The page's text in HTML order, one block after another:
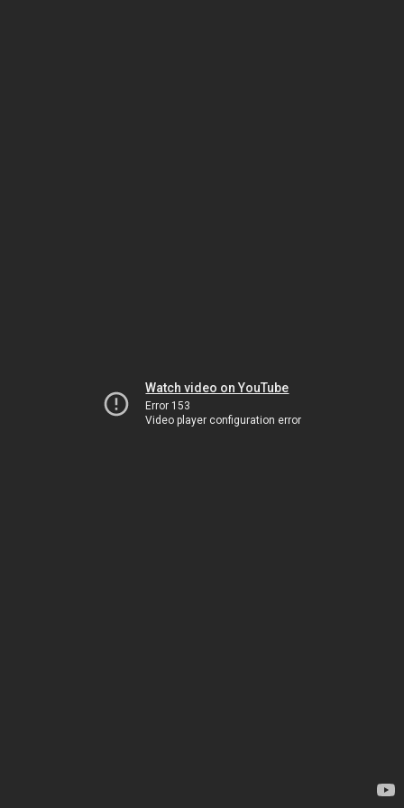
Watch video on YouTube
Error 153
Video player configuration error